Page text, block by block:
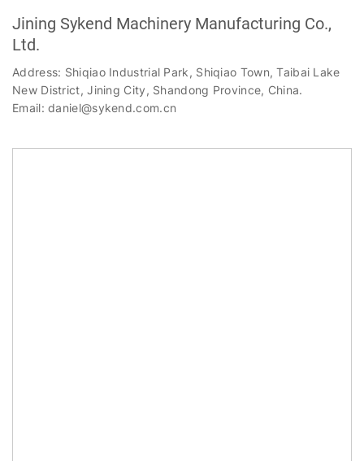
Jining Sykend Machinery Manufacturing Co.,
Ltd.
Address: Shiqiao Industrial Park, Shiqiao Town, Taibai Lake
New District, Jining City, Shandong Province, China.
Email: daniel@sykend.com.cn